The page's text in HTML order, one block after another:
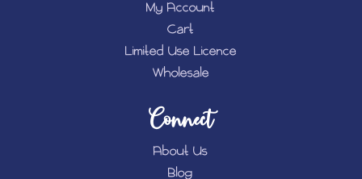
My Account
Cart
Limited Use Licence
Wholesale
Connect
About Us
Blog